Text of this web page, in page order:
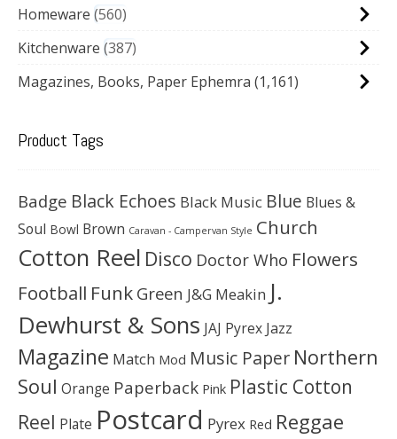
Homeware 560
Kitchenware 387
Magazines, Books, Paper Ephemra (1,161)
Product Tags
Badge Black Echoes Black Music Blue Blues &
Soul Bowl Brown Caravan - Campervan Style Church
Cotton Reel Disco Doctor Who Flowers
Football Funk Green J&G Meakin J.
Dewhurst & Sons JAJ Pyrex Jazz
Magazine Match Mod Music Paper Northern
Soul Orange Paperback Pink Plastic Cotton
Reel Plate Postcard Pyrex Red Reggae